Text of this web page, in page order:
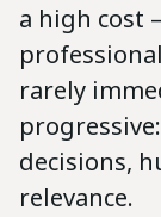
a high cost
rarely
decisions,
relevance.